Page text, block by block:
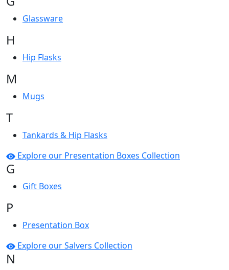
Glassware
H
Hip Flasks
M
Mugs
T
Tankards & Hip Flasks
Explore our Presentation Boxes Collection
G
Gift Boxes
P
Presentation Box
Explore our Salvers Collection
N